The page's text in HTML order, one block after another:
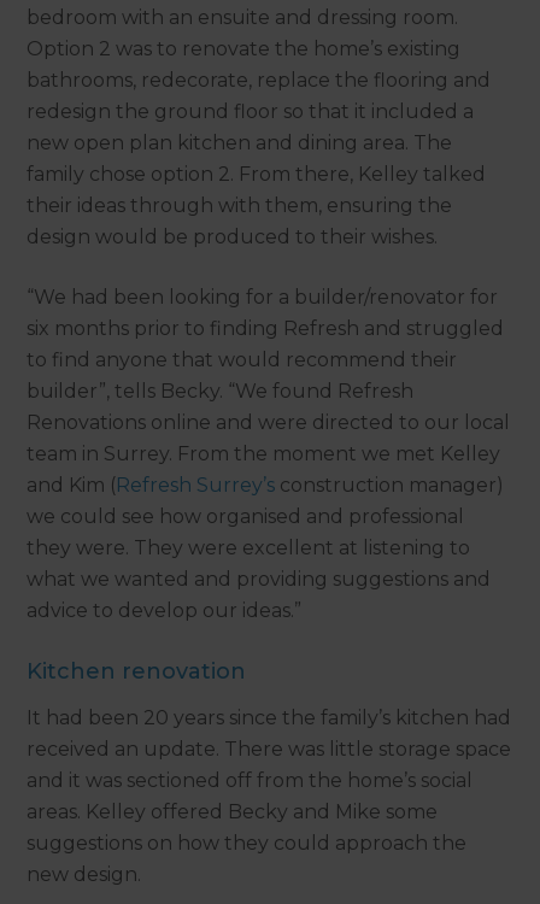
bedroom with an ensuite and dressing room.
Option 2 was to renovate the home’s existing
bathrooms, redecorate, replace the flooring and
redesign the ground floor so that it included a
new open plan kitchen and dining area. The
family chose option 2. From there, Kelley talked
their ideas through with them, ensuring the
design would be produced to their wishes.
“We had been looking for a builder/renovator for
six months prior to finding Refresh and struggled
to find anyone that would recommend their
builder”, tells Becky. “We found Refresh
Renovations online and were directed to our local
team in Surrey. From the moment we met Kelley
and Kim (Refresh Surrey’s construction manager)
we could see how organised and professional
they were. They were excellent at listening to
what we wanted and providing suggestions and
advice to develop our ideas.”
Kitchen renovation
It had been 20 years since the family’s kitchen had
received an update. There was little storage space
and it was sectioned off from the home’s social
areas. Kelley offered Becky and Mike some
suggestions on how they could approach the
new design.